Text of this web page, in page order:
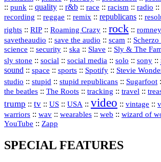
:: punk :: quality :: r&b :: race :: racism :: radio ::
recording :: reggae :: remix :: republicans ::
rights :: RIP :: Roaming Crazy :: rock :: romney
savetheaudio :: save the audio :: scam ::
science :: security :: ska :: Slave :: Sly & The
sly stone :: social :: social media :: solo :: sony ::
sound :: space :: sports :: Spotify :: Stevie
studio :: stupid :: stupid republicans :: Sugarfoot
the beatles :: The Roots :: tracking :: travel ::
trump :: tv :: US :: USA :: video :: vintage ::
warriors :: wav :: wearables :: web :: wizard of
YouTube :: Zapp
SPECIAL FEATURES